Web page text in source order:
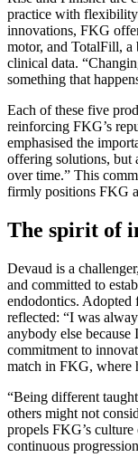
practice with flexibility
innovations, FKG
motor, and TotalFill, a
clinical data.
something that
Each of these five
reinforcing FKG’s
emphasised the
offering solutions, but
over time.” This
firmly positions FKG
The spirit of
Devaud is a
and committed to
endodontics. Adopted
reflected: “I was
anybody else
commitment to
match in FKG, where
“Being different
others might not
propels FKG’s
continuous